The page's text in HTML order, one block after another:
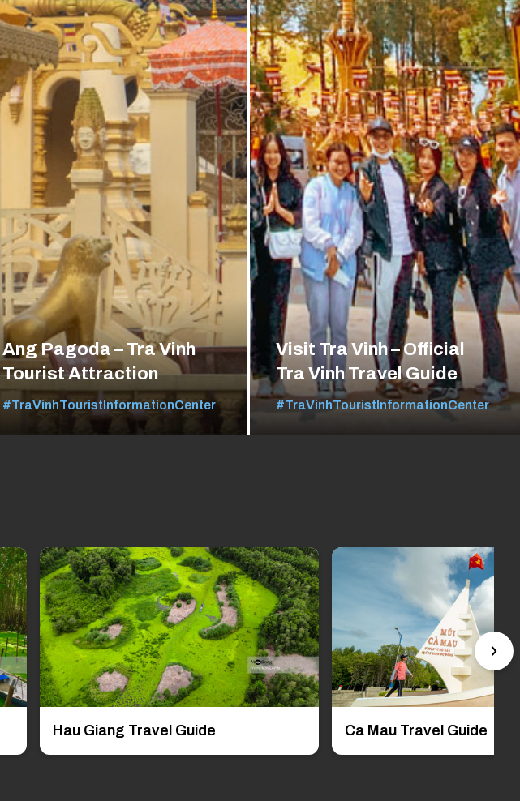
Ang Pagoda – Tra Vinh
Tourist Attraction
#TraVinhTouristInformationCenter
Visit Tra Vinh – Official
Tra Vinh Travel Guide
#TraVinhTouristInformationCenter
Hau Giang Travel Guide Ca Mau Travel Guide